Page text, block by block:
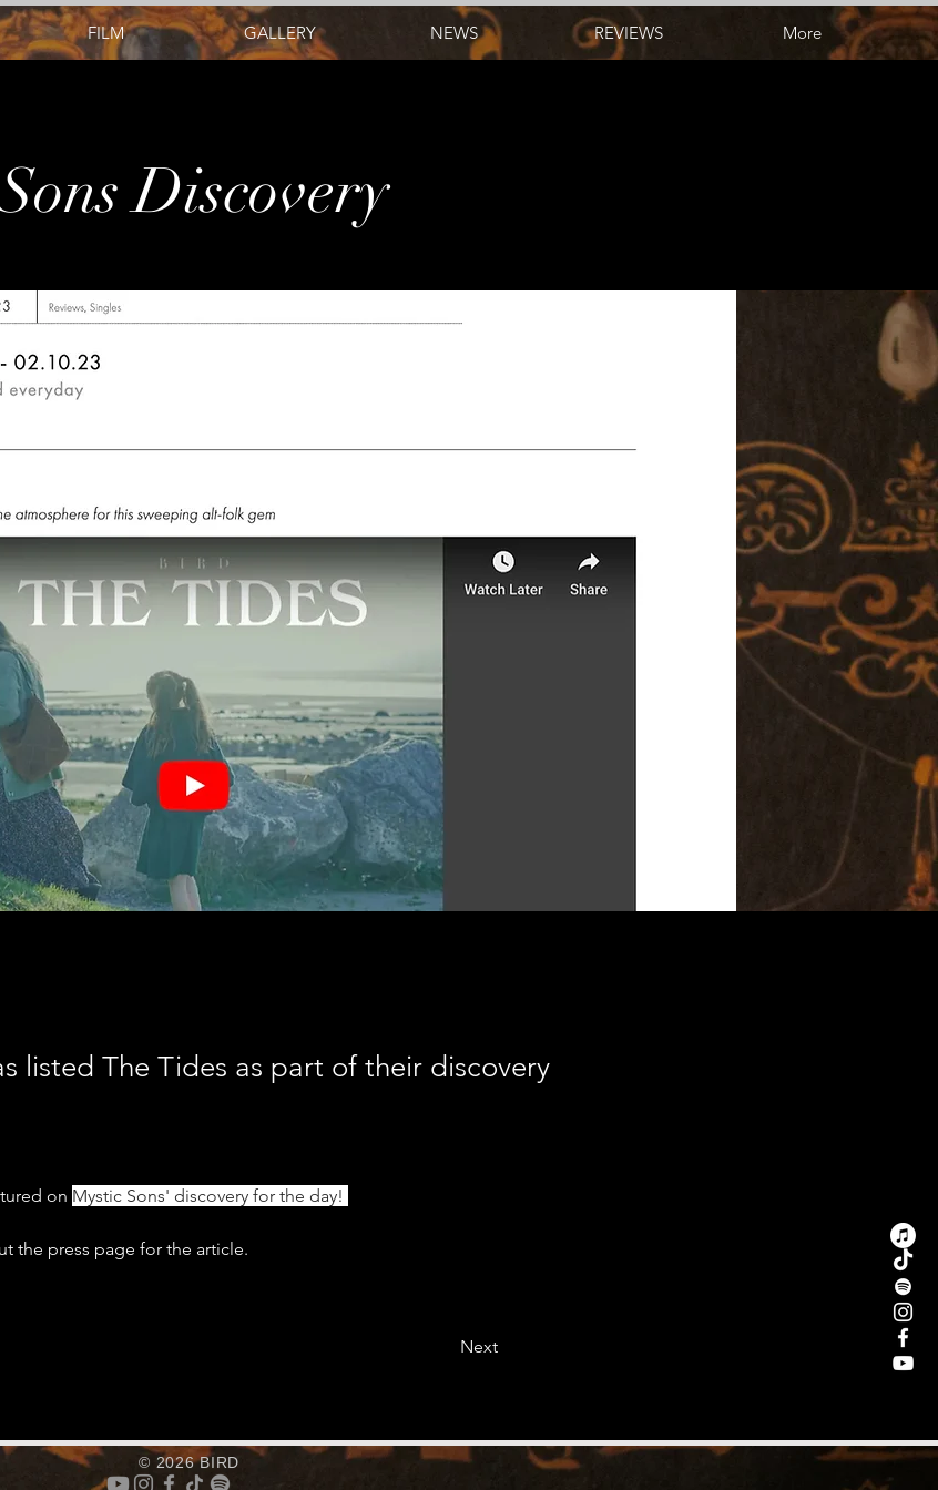
FILM GALLERY NEWS REVIEWS More
Discovery
listed The Tides as part of their discovery
on Mystic Sons' discovery for the day!
the press page for the article.
Next
© 2026 BIRD